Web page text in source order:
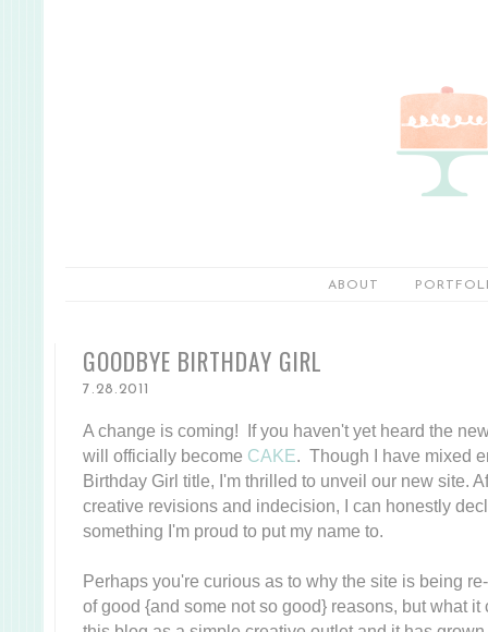
ABOUT
GOODBYE BIRTHDAY GIRL
7.28.2011
A change is coming! If you haven't yet heard the
will officially become CAKE. Though I have mixed
Birthday Girl title, I'm thrilled to unveil our new site.
creative revisions and indecision, I can honestly
something I'm proud to put my name to.
Perhaps you're curious as to why the site is being
of good {and some not so good} reasons, but what